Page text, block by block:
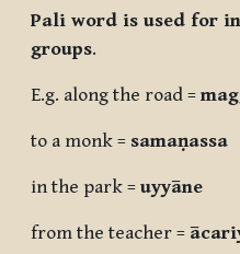
Pali word is used for
groups.
E.g. along the road =
to a monk = samaṇassa
in the park = uyyāne
from the teacher =